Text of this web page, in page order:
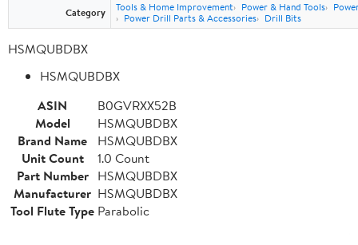
Category
Tools & Home Improvement Power & Hand Tools
Power Drill Parts & Accessories
Drill Bits
HSMQUBDBX
HSMQUBDBX
ASIN
B0GVRXX52B
Model
HSMQUBDBX
Brand Name
HSMQUBDBX
Unit Count
1.0 Count
Part Number HSMQUBDBX
Manufacturer HSMQUBDBX
Tool Flute Type Parabolic